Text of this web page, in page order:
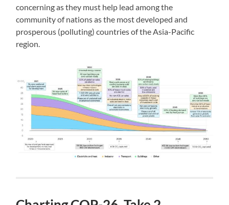
concerning as they must help lead among the
community of nations as the most developed and
prosperous (polluting) countries of the Asia-Pacific
region.